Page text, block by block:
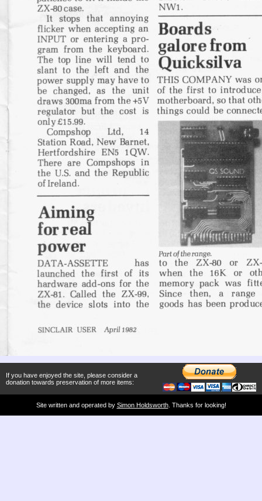
If you have enjoyed the site, please consider a
donation towards preservation of more items:
Site written and operated by Simon Holdsworth. Thanks for looking!